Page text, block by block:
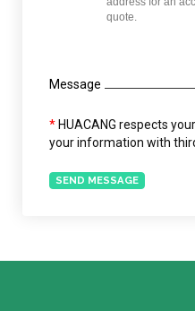
Message
* HUACANG respects
your information with
SEND MESSAGE